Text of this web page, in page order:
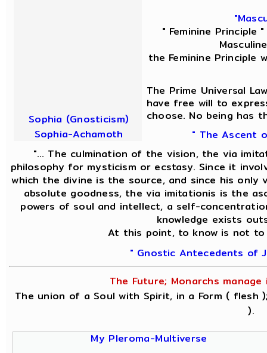
Sophia (Gnosticism)
Sophia-Achamoth
" Feminine Principle
the Feminine Principle
The Prime Universal
have free will to
choose. No being has
" The Ascent
"... The culmination of the vision, the via
philosophy for mysticism or ecstasy. Since it
which the divine is the source, and since his
absolute goodness, the via imitationis is the
powers of soul and intellect, a self-
knowledge exists
At this point, to know is not to
" Gnostic Antecedents of
The Future; Monarchs
The union of a Soul with Spirit, in a Form ( flesh
).
My Pleroma-Multiverse